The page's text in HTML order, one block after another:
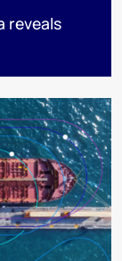
reveals